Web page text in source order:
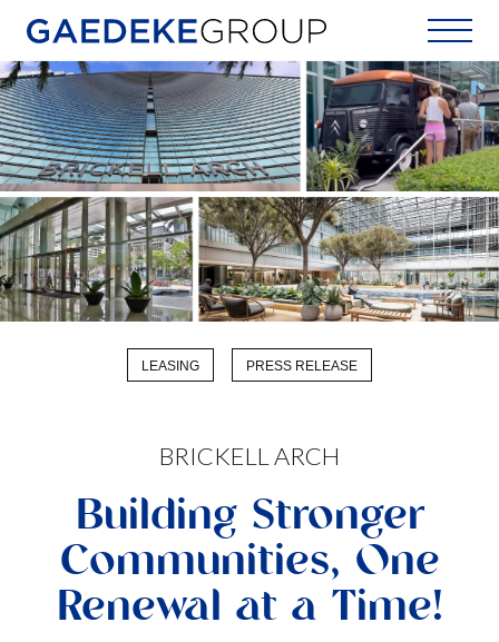
Home
LEASING PRESS RELEASE
BRICKELL ARCH
Building Stronger
Communities, One
Renewal at a Time!